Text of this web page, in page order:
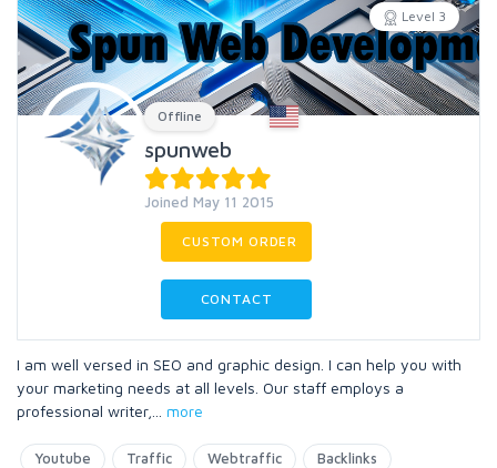
Level 3
Offline
spunweb
Joined May 11 2015
CUSTOM ORDER
CONTACT
I am well versed in SEO and graphic design. I can help you with
your marketing needs at all levels. Our staff employs a
professional writer,
more
Youtube Traffic Webtraffic Backlinks